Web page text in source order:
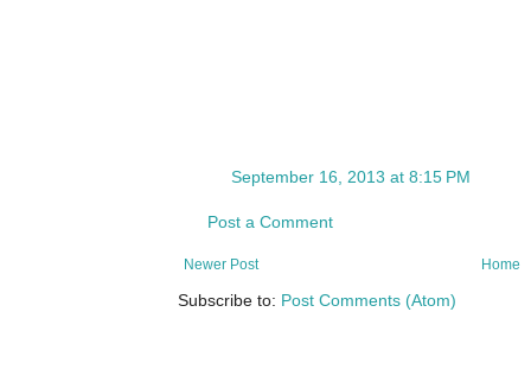
September 16, 2013 at 8:15 PM
Post a Comment
Newer Post Home
Subscribe to: Post Comments (Atom)